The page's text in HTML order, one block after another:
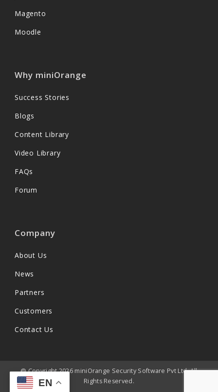
EN
Magento
Moodle
Why miniOrange
Success Stories
Blogs
Content Library
Video Library
FAQs
Forum
Company
About Us
News
Partners
Customers
Contact Us
@ Copyright 2026 miniOrange Security Software Pvt Ltd. All
Rights Reserved.